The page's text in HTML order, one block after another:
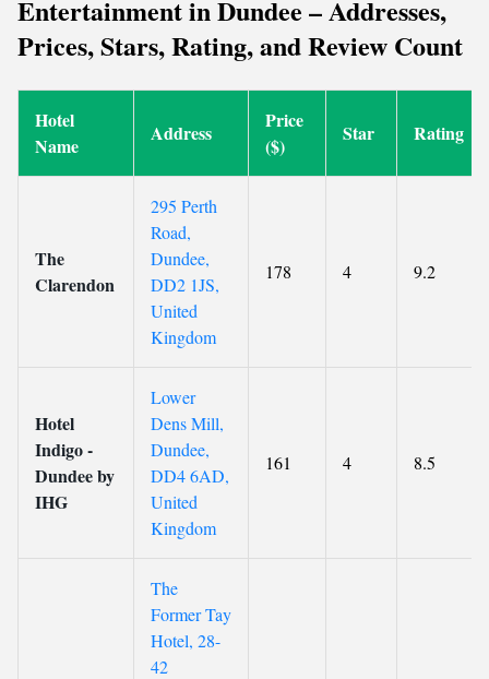
Entertainment in Dundee – Addresses,
Prices, Stars, Rating, and Review Count
Hotel
Name
Address
Price
($)
Star Rating
The
Clarendon
295 Perth
Road,
Dundee,
DD2 1JS,
United
Kingdom
178 4 9.2
Hotel
Indigo -
Dundee by
IHG
Lower
Dens Mill,
Dundee,
DD4 6AD,
United
Kingdom
161 4 8.5
The
Former Tay
Hotel, 28-
42